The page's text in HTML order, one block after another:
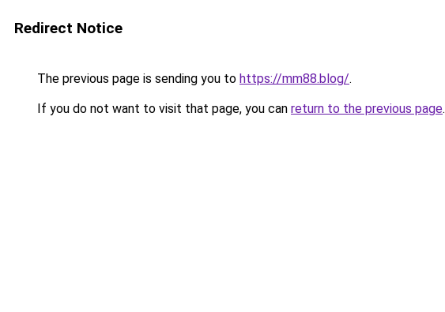
Redirect Notice
The previous page is sending you to https://mm88.blog/.
If you do not want to visit that page, you can return to the previous page.